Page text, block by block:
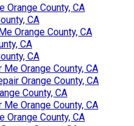
Orange County, CA
CA
Orange County, CA
CA
CA
Orange County, CA
Orange County, CA
County, CA
Orange County, CA
Orange County, CA